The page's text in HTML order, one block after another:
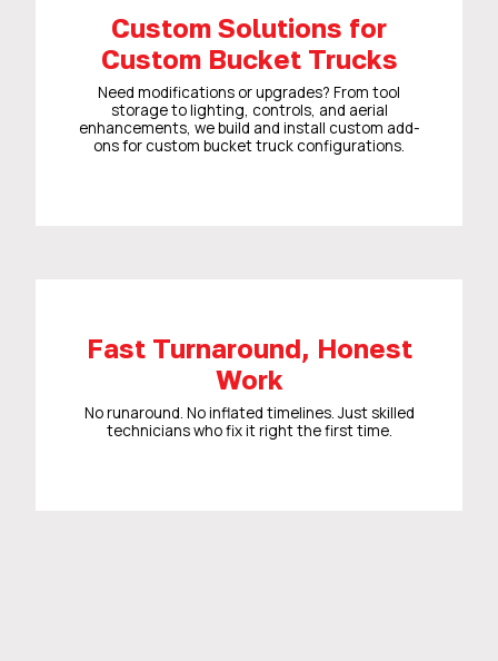
Custom Solutions for
Custom Bucket Trucks
Need modifications or upgrades? From tool
storage to lighting, controls, and aerial
enhancements, we build and install custom add-
ons for custom bucket truck configurations.
Fast Turnaround, Honest
Work
No runaround. No inflated timelines. Just skilled
technicians who fix it right the first time.